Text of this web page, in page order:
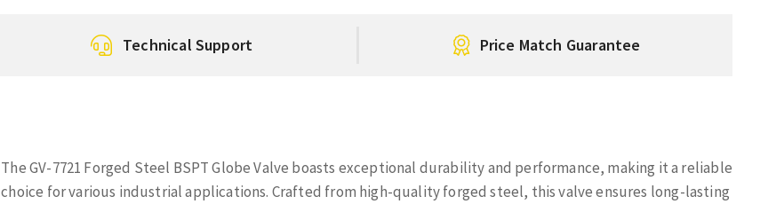
Technical Support Price Match Guarantee
The GV-7721 Forged Steel BSPT Globe Valve boasts exceptional durability and performance, making it a reliable
choice for various industrial applications. Crafted from high-quality forged steel, this valve ensures long-lasting